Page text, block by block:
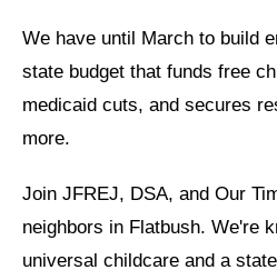
Neighborhood Groups
Jews of Color Caucus
Poor & Working Class Caucus
Disability Caucus
We have until March to build
state budget that funds free
medicaid cuts, and secures
more.
Join JFREJ, DSA, and Our
neighbors in Flatbush. We're
universal childcare and a